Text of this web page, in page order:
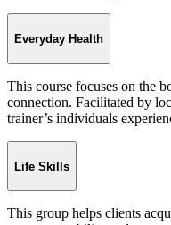
Everyday Health
This course focuses on the
connection. Facilitated by
trainer’s individuals
Life Skills
This group helps clients